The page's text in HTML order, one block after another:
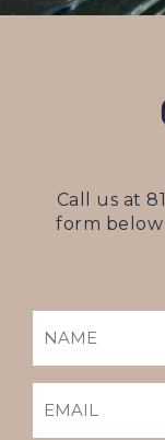
Call us at
form